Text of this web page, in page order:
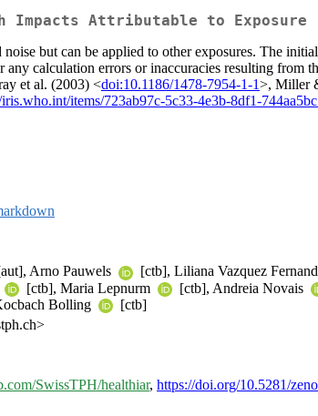
Impacts Attributable to Exposure
but can be applied to other exposures. The
calculation errors or inaccuracies resulting
et al. (2003) <doi:10.1186/1478-7954-1-1>, Miller
items/723ab97c-5c33-4e3b-8df1-
Arno Pauwels [ctb], Liliana Vazquez
[ctb], Maria Lepnurm [ctb], Andreia Novais
Bolling
[ctb]
SwissTPH/healthiar, https://doi.org/10.5281/